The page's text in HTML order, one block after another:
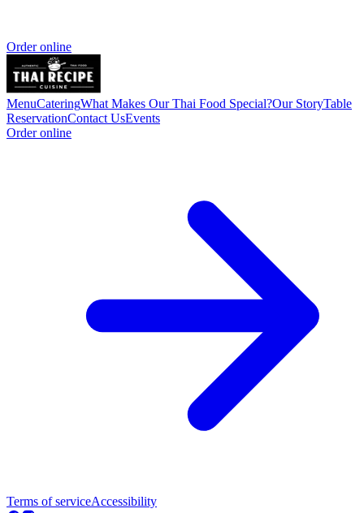
Order online
MenuCateringWhat Makes Our Thai Food Special?Our StoryTable
ReservationContact UsEvents
Order online
Terms of serviceAccessibility